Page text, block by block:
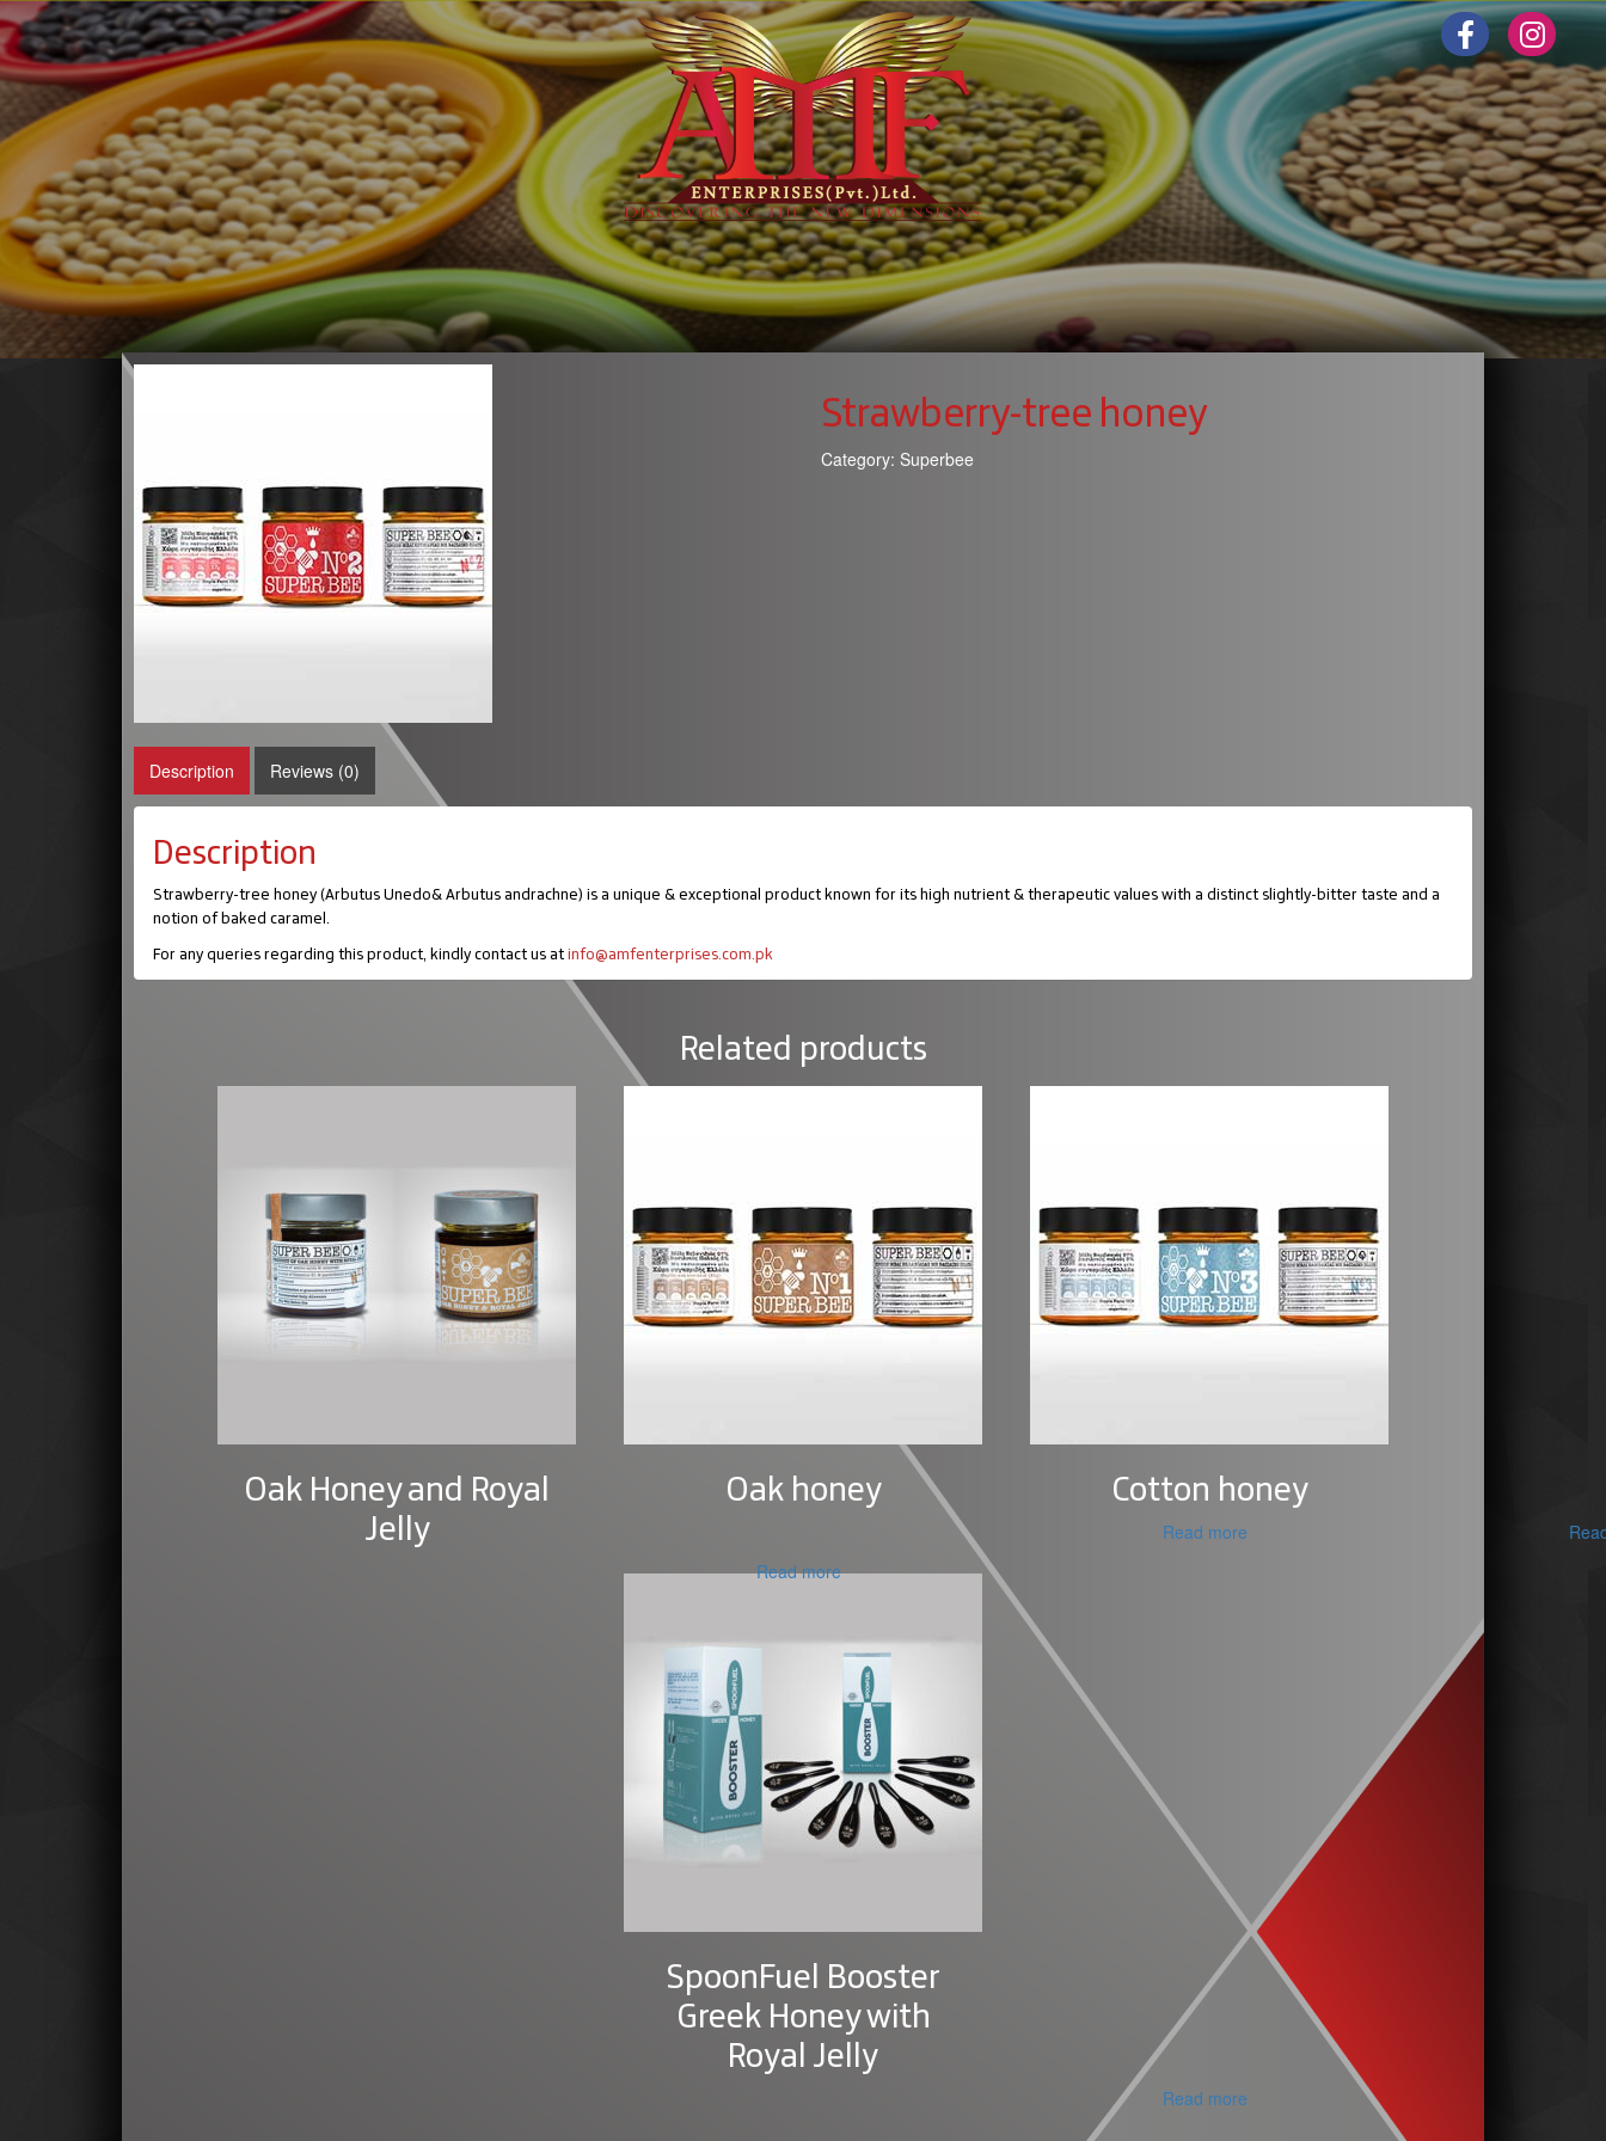
Strawberry-tree honey
Category: Superbee
Description Reviews (0)
Description
Strawberry-tree honey (Arbutus Unedo& Arbutus andrachne) is a unique & exceptional product known for its high nutrient & therapeutic values with a distinct slightly-bitter taste and a
notion of baked caramel.
For any queries regarding this product, kindly contact us atinfo@amfenterprises.com.pk
Related products
Oak Honey and Royal
Jelly
Read more
Oak honey
Read more
Cotton honey
SpoonFuel Booster
Greek Honey with
Royal Jelly
Read more